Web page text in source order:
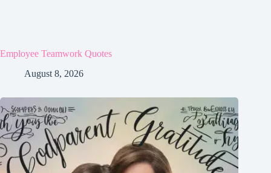
Employee Teamwork Quotes
August 8, 2026